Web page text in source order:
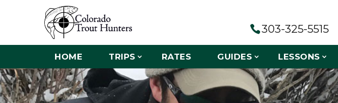
303-325-5515
HOME TRIPS RATES GUIDES LESSONS